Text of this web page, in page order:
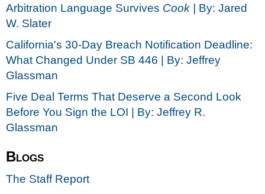
Arbitration Language Survives Cook | By: Jared
W. Slater
California's 30-Day Breach Notification Deadline:
What Changed Under SB 446 | By: Jeffrey
Glassman
Five Deal Terms That Deserve a Second Look
Before You Sign the LOI | By: Jeffrey R.
Glassman
Blogs
The Staff Report